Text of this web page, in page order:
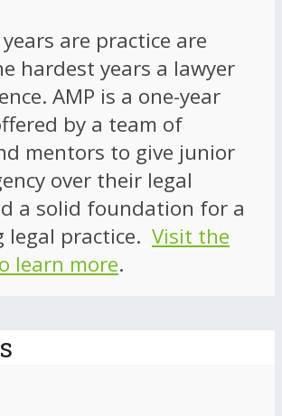
are practice are
hardest years a lawyer
AMP is a one-year
by a team of
mentors to give junior
over their legal
a solid foundation for a
practice. Visit the
learn more.